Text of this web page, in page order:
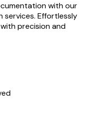
with our
Effortlessly
precision and